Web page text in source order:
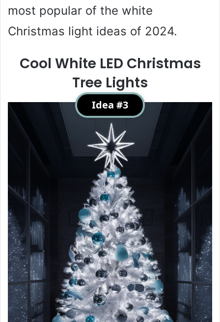
most popular of the white
Christmas light ideas of 2024.
Cool White LED Christmas
Tree Lights
Idea #3